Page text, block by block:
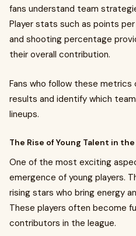
fans understand team
Player stats such as points
and shooting percentage
their overall contribution.
Fans who follow these
results and identify which
lineups.
The Rise of Young Talent in the
One of the most exciting
emergence of young players.
rising stars who bring energy
These players often become
contributors in the league.